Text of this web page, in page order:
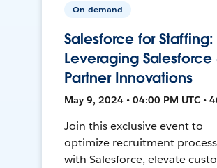
On-demand
Salesforce for Staffing:
Leveraging Salesforce
Partner Innovations
May 9, 2024 • 04:00 PM UTC •
Join this exclusive event to
optimize recruitment
with Salesforce, elevate